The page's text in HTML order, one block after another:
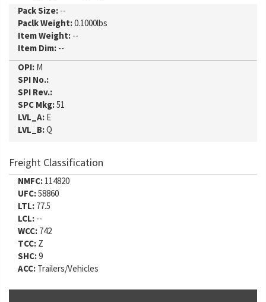
Pack Size: --
Paclk Weight:0.1000lbs
Item Weight: --
Item Dim: --
OPI: M
SPI No.:
SPI Rev.:
SPC Mkg:51
LVL_A: E
LVL_B:Q
Freight Classification
NMFC: 114820
UFC:58860
LTL: 77.5
LCL: --
WCC: 742
TCC: Z
SHC:9
ACC: Trailers/Vehicles